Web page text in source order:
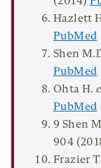
Hazlett
PubMed
Shen
PubMed
Ohta H.
PubMed
9 Shen
904
Frazier